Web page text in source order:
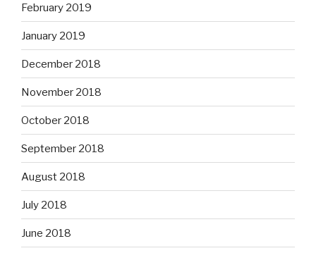
February 2019
January 2019
December 2018
November 2018
October 2018
September 2018
August 2018
July 2018
June 2018